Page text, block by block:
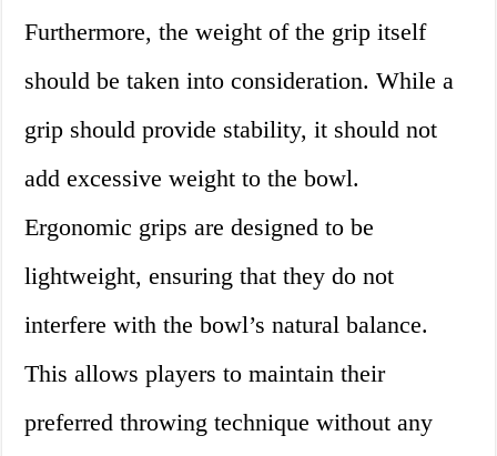
Furthermore, the weight of the grip itself
should be taken into consideration. While a
grip should provide stability, it should not
add excessive weight to the bowl.
Ergonomic grips are designed to be
lightweight, ensuring that they do not
interfere with the bowl’s natural balance.
This allows players to maintain their
preferred throwing technique without any